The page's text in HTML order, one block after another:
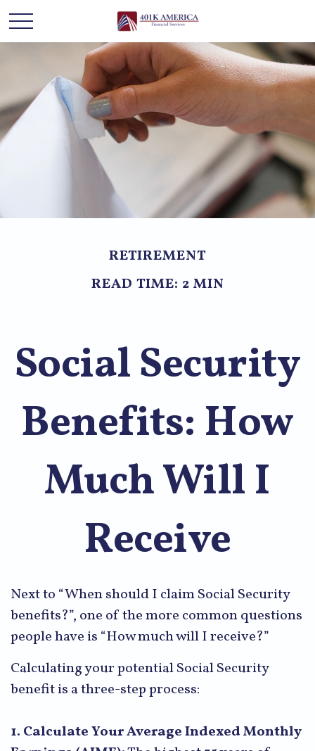
RETIREMENT
READ TIME: 2 MIN
Social Security
Benefits: How
Much Will I
Receive
Next to “When should I claim Social Security
benefits?”, one of the more common questions
people have is “How much will I receive?”
Calculating your potential Social Security
benefit is a three-step process:
1. Calculate Your Average Indexed Monthly